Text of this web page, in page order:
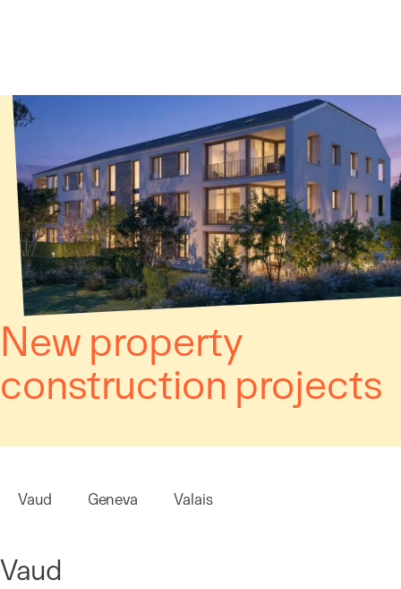
New property
construction projects
Vaud Geneva Valais
Vaud